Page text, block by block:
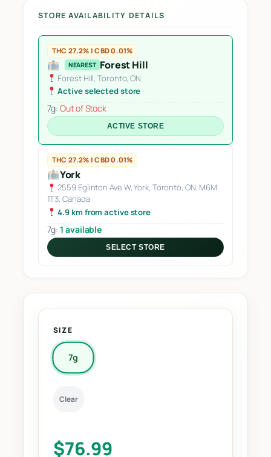
STORE AVAILABILITY DETAILS
Forest Hill
NEAREST
THC 27.2% | CBD 0.01%
Forest Hill, Toronto, ON
Active selected store
7g:Out of Stock
ACTIVE STORE
York
THC 27.2% | CBD 0.01%
2559 Eglinton Ave W, York, Toronto, ON, M6M
1T3, Canada
4.9 km from active store
7g:1 available
SELECT STORE
SIZE
7g
Clear
$76.99